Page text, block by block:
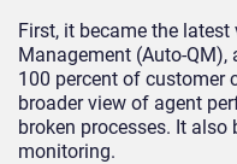
First, it became the
Management (Auto-
100 percent of customer
broader view of agent
broken processes. It
monitoring.